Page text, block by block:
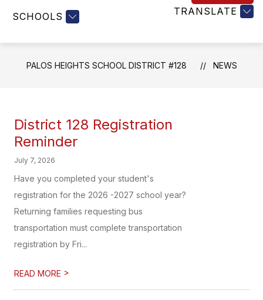
SCHOOLS TRANSLATE
PALOS HEIGHTS SCHOOL DISTRICT #128 NEWS
District 128 Registration
Reminder
July 7, 2026
Have you completed your student's
registration for the 2026 -2027 school year?
Returning families requesting bus
transportation must complete transportation
registration by Fri...
READ MORE >